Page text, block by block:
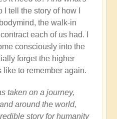
I tell the story of how I
the walk-in
each of us had. I
consciously into the
forget the higher
like to remember again.
taken on a journey,
around the world,
story for humanity